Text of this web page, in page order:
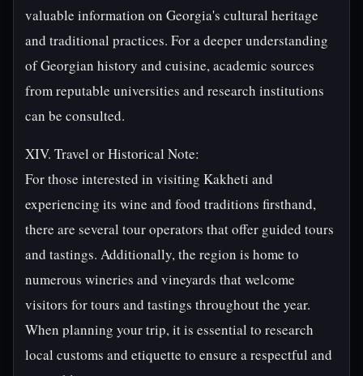
valuable information on Georgia's cultural heritage
and traditional practices. For a deeper understanding
of Georgian history and cuisine, academic sources
from reputable universities and research institutions
can be consulted.
XIV. Travel or Historical Note:
For those interested in visiting Kakheti and
experiencing its wine and food traditions firsthand,
there are several tour operators that offer guided tours
and tastings. Additionally, the region is home to
numerous wineries and vineyards that welcome
visitors for tours and tastings throughout the year.
When planning your trip, it is essential to research
local customs and etiquette to ensure a respectful and